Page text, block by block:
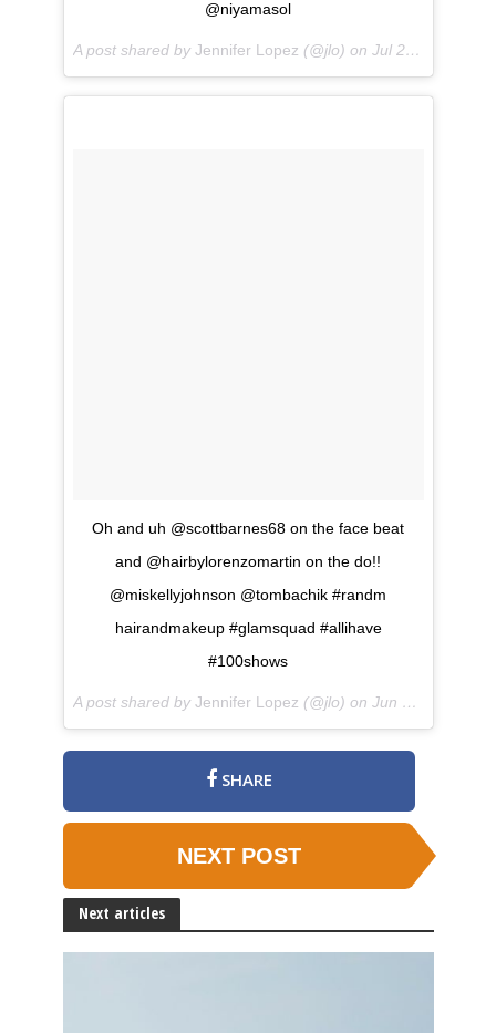
@niyamasol
A post shared by Jennifer Lopez (@jlo) on Jul 22, 2018 at 12:34pm PDT
Oh and uh @scottbarnes68 on the face beat
and @hairbylorenzomartin on the do!!
@miskellyjohnson @tombachik #randm
hairandmakeup #glamsquad #allihave
#100shows
A post shared by Jennifer Lopez (@jlo) on Jun 7, 2018 at 12:49pm PDT
SHARE
NEXT POST
Next articles